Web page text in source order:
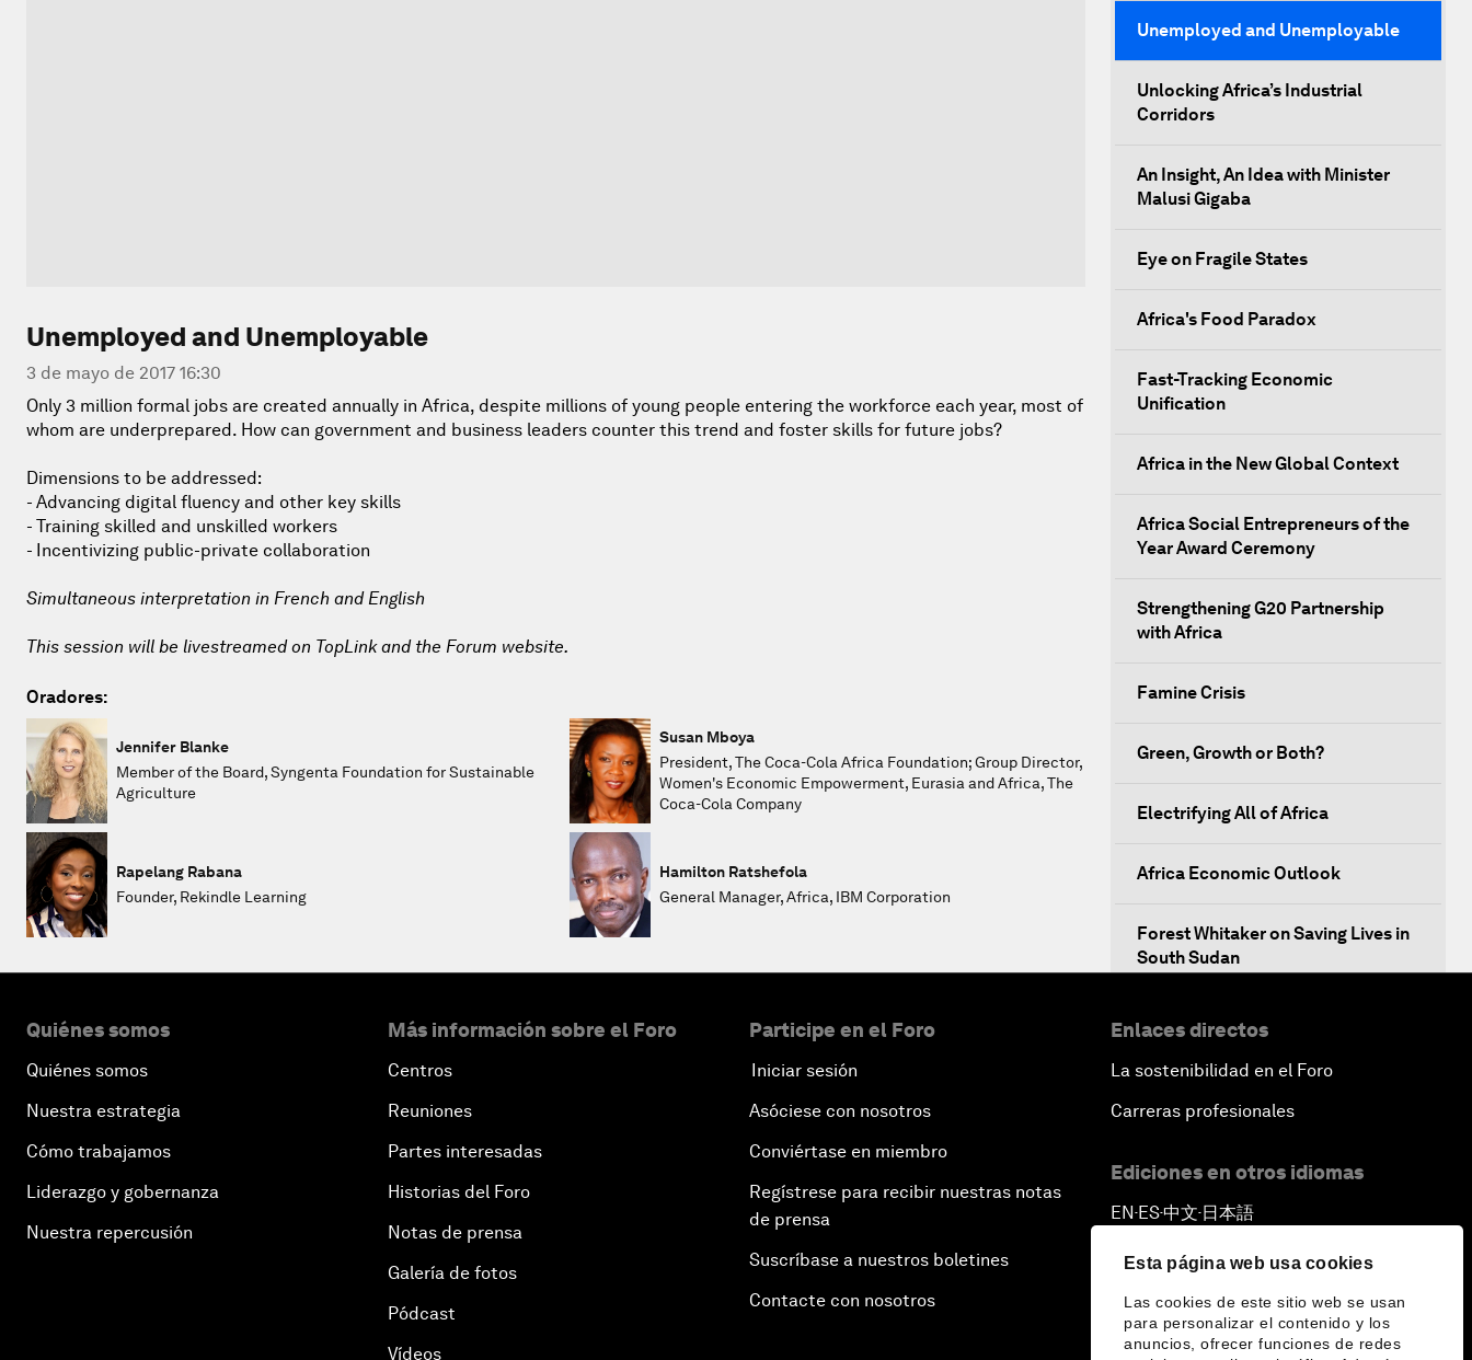
Esta página web usa cookies
Las cookies de este sitio web se usan
para personalizar el contenido y los
anuncios, ofrecer funciones de redes
Unemployed and Unemployable
3 de mayo de 2017 16:30
Only 3 million formal jobs are created annually in Africa, despite millions of young people entering the workforce each year, most of
whom are underprepared. How can government and business leaders counter this trend and foster skills for future jobs?
Dimensions to be addressed:
- Advancing digital fluency and other key skills
- Training skilled and unskilled workers
- Incentivizing public-private collaboration
Simultaneous interpretation in French and English
This session will be livestreamed on TopLink and the Forum website.
Oradores:
Jennifer Blanke
Member of the Board, Syngenta Foundation for Sustainable
Agriculture
Susan Mboya
President, The Coca-Cola Africa Foundation; Group Director,
Women's Economic Empowerment, Eurasia and Africa, The
Coca-Cola Company
Rapelang Rabana
Founder, Rekindle Learning
Hamilton Ratshefola
General Manager, Africa, IBM Corporation
Unemployed and Unemployable
Unlocking Africa’s Industrial
Corridors
An Insight, An Idea with Minister
Malusi Gigaba
Eye on Fragile States
Africa's Food Paradox
Fast-Tracking Economic
Unification
Africa in the New Global Context
Africa Social Entrepreneurs of the
Year Award Ceremony
Strengthening G20 Partnership
with Africa
Famine Crisis
Green, Growth or Both?
Electrifying All of Africa
Africa Economic Outlook
Forest Whitaker on Saving Lives in
South Sudan
African-Led Health Systems
Building Trust through Sustainable
Institutions
Empowering Africa’s Digital
Disruptors
Africa's Unicorn Effect
Quiénes somos
Quiénes somos
Nuestra estrategia
Cómo trabajamos
Liderazgo y gobernanza
Nuestra repercusión
Más información sobre el Foro
Centros
Reuniones
Partes interesadas
Historias del Foro
Notas de prensa
Galería de fotos
Pódcast
Vídeos
Participe en el Foro
Iniciar sesión
Asóciese con nosotros
Conviértase en miembro
Regístrese para recibir nuestras notas
de prensa
Suscríbase a nuestros boletines
Contacte con nosotros
Enlaces directos
La sostenibilidad en el Foro
Carreras profesionales
Ediciones en otros idiomas
EN ▪ES▪中文▪ 日本語